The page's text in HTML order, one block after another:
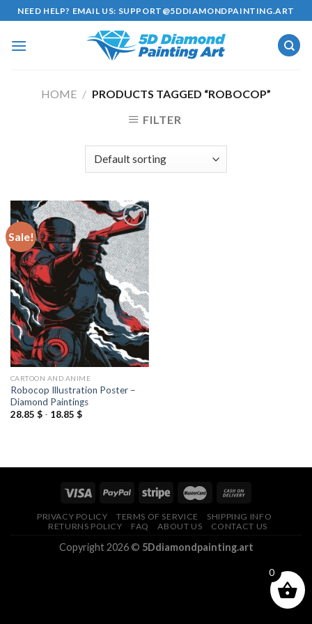
Skip
to
content
NEED HELP? EMAIL US: SUPPORT@5DDIAMONDPAINTING.ART
HOME / PRODUCTS TAGGED “ROBOCOP”
FILTER
Sale!
Add to
wishlist
CARTOON AND ANIME
Robocop Illustration Poster –
Diamond Paintings
28.85 $- 18.85 $
PRIVACY POLICY TERMS OF SERVICE
SHIPPING INFO
RETURNS POLICY
FAQ ABOUT US CONTACT US
Copyright 2026 © 5Ddiamondpainting.art
0